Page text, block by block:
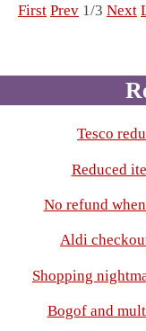
First Prev 1/3 Next
Tesco
Reduced
No refund
Aldi
Shopping
Bogof and